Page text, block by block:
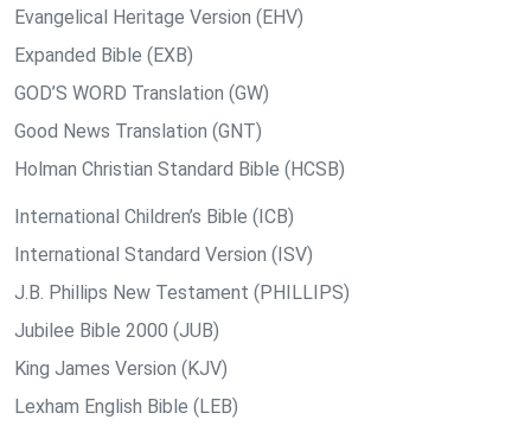
Evangelical Heritage Version (EHV)
Expanded Bible (EXB)
GOD’S WORD Translation (GW)
Good News Translation (GNT)
Holman Christian Standard Bible (HCSB)
International Children’s Bible (ICB)
International Standard Version (ISV)
J.B. Phillips New Testament (PHILLIPS)
Jubilee Bible 2000 (JUB)
King James Version (KJV)
Lexham English Bible (LEB)